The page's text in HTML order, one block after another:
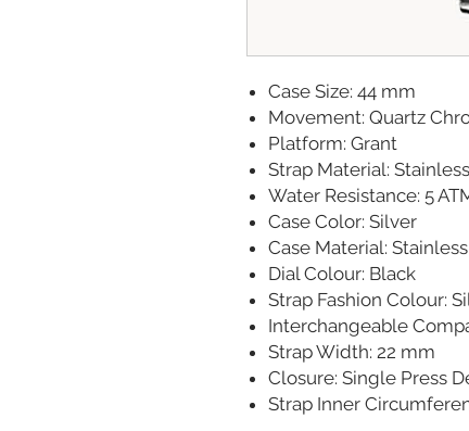
Case Size: 44 mm
Movement: Quartz
Platform: Grant
Strap Material:
Water Resistance: 5
Case Color: Silver
Case Material:
Dial Colour: Black
Strap Fashion Colour:
Interchangeable
Strap Width: 22 mm
Closure: Single Press
Strap Inner